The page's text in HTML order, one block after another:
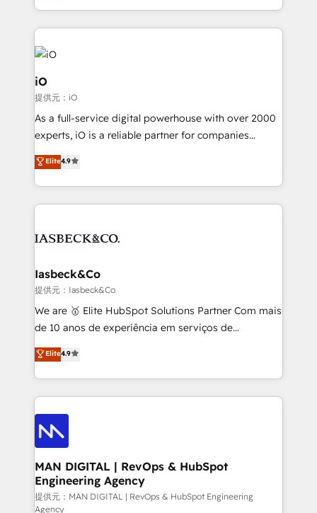
Since 2014, we’ve helped brands like Yotpo,
Passport Card, BrandShield, Nuvei, and Fiverr
Enterprise clean up their RevOps, build predictable
pipelines, and make sense of their HubSpot data. As
a project or ongoing service, we help with: - RevOps
that keeps revenue moving – fixing messy lead
handoffs, broken sales processes, and murky
reporting so nothing gets lost. - HubSpot without
and process implementation. - Custom HubSpot
Elite Partner. Let’s talk!
iO
提供元：iO
As a full-service digital powerhouse with over 2000
experts, iO is a reliable partner for companies
looking to strengthen their position in the fields of
marketing, technology, content, strategy and
creation. iO combines in-depth knowledge on both
the marketing and technology end of HubSpot,
from end-to-end. Teams of marketing specialists,
side to meet the specific demands of every client
and project. Dedicated HubSpot teams combine all
skills for HubSpot projects from strategy to
implementation and training. Skilled in-house
complex API integrations with external platforms.
Working from several campuses across Belgium, The
such as Brussels Airport, Volvo, Farmaline, Agilitas,
Streamz and Michelin.
Elite4.9
Iasbeck&Co
提供元：Iasbeck&Co
We are 🥇 Elite HubSpot Solutions Partner Com mais
de 10 anos de experiência em serviços de
consultoria, somos uma empresa especializada em
desenvolver estratégias e implementar modelos de
gestão para negócios que buscam escalar suas
operações de receita. Atuamos diretamente nas
áreas de operação de receita (Marketing, Vendas e
Pós-vendas) e possuímos um histórico de mais de
150 projetos implementados e mais de 10.000
profissionais capacitados. Ajudamos negócios a
aumentarem sua capacidade de geração de valor
através de uma metodologia onde posicionamos o
Elite4.9
MAN DIGITAL | RevOps & HubSpot
Engineering Agency
提供元：MAN DIGITAL | RevOps & HubSpot Engineering
Agency